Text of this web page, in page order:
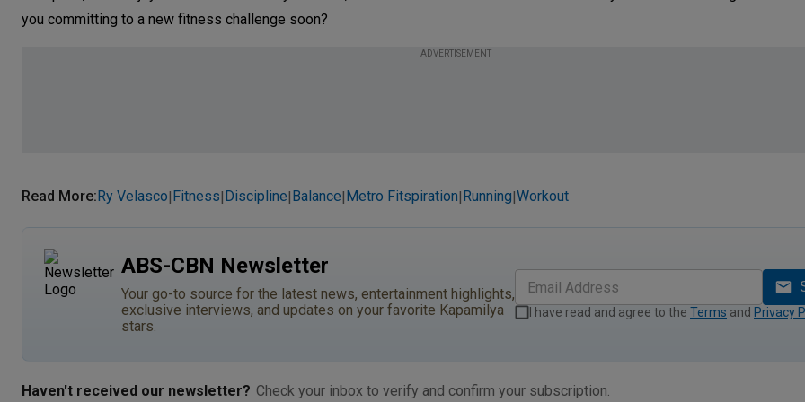
you committing to a new fitness challenge soon?
ADVERTISEMENT
Read More:Ry Velasco|Fitness|Discipline|Balance|Metro Fitspiration|Running|Workout
ABS-CBN Newsletter
Your go-to source for the latest news, entertainment highlights,
exclusive interviews, and updates on your favorite Kapamilya
stars.
I have read and agree to the Terms and Privacy
Haven't received our newsletter? Check your inbox to verify and confirm your subscription.